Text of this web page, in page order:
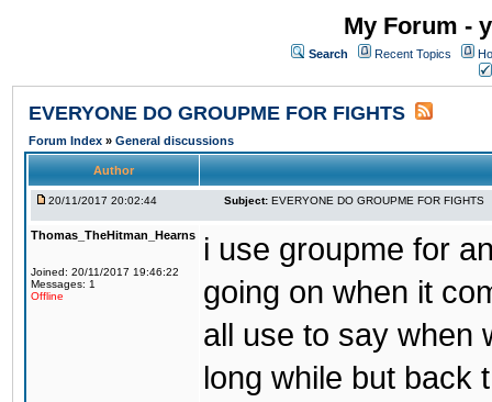
My Forum -
Search Recent Topics
EVERYONE DO GROUPME FOR FIGHTS
Forum Index » General discussions
Author
20/11/2017 20:02:44 Subject: EVERYONE DO GROUPME FOR FIGHTS
Thomas_TheHitman_Hearns
Joined: 20/11/2017 19:46:22
Messages: 1
Offline
i use groupme for
going on when it
all use to say when
long while but back